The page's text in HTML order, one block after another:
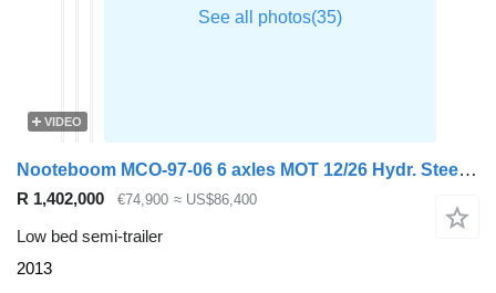
VIDEO
Nooteboom MCO-97-06 6 axles MOT 12/26 Hydr. Steered
R 1,402,000 €74,900 ≈ US$86,400
Low bed semi-trailer
2013